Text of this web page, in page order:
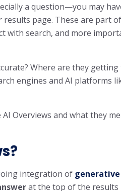
a question—you may
page. These are part of
with search, and more
Where are they
engines and AI platforms
Overviews and what they
integration of generative
at the top of the results